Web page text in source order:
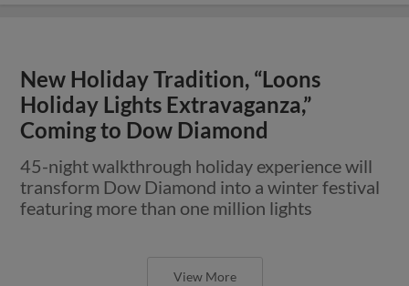
New Holiday Tradition, “Loons
Holiday Lights Extravaganza,”
Coming to Dow Diamond
45-night walkthrough holiday experience will
transform Dow Diamond into a winter festival
featuring more than one million lights
View More